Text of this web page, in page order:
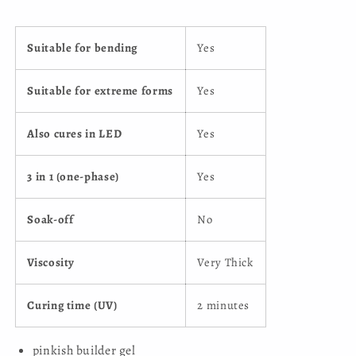
Suitable for bending Yes
Suitable for extreme forms Yes
Also cures in LED Yes
3 in 1 (one-phase) Yes
Soak-off No
Viscosity Very Thick
Curing time (UV) 2 minutes
pinkish builder gel